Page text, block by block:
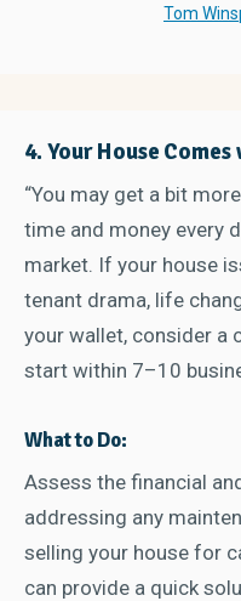
Tom
4. Your House
“You may get a bit
time and money every
market. If your house
tenant drama, life
your wallet, consider a
start within 7–10
What to Do:
Assess the financial
addressing any
selling your house for
can provide a quick